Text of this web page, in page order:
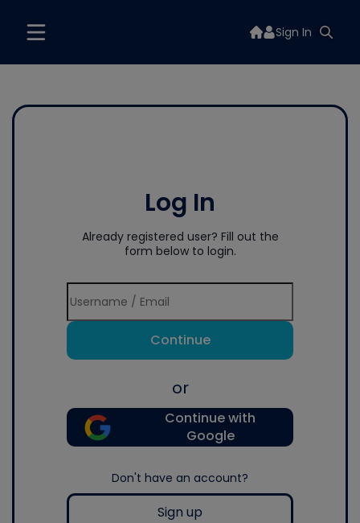
Sign In
Log In
Already registered user? Fill out the
form below to login.
Continue
or
Continue with
Google
Don't have an account?
Sign up